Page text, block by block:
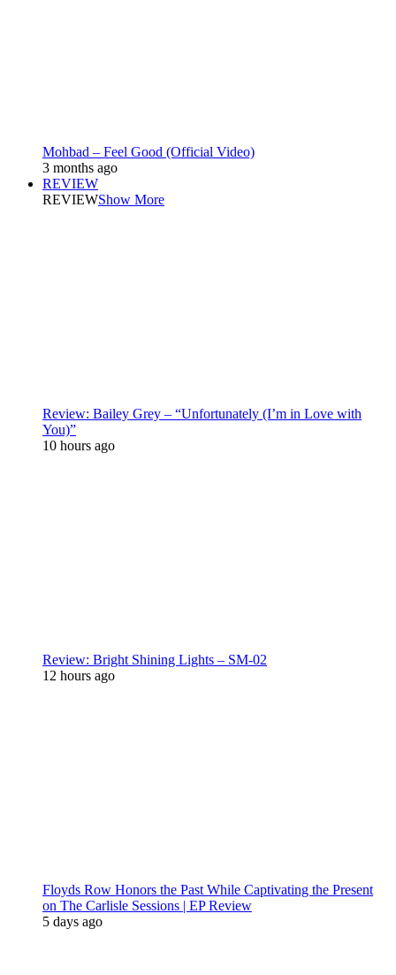
Mohbad – Feel Good (Official Video)
3 months ago
REVIEW
REVIEWShow More
Review: Bailey Grey – “Unfortunately (I’m in Love with
You)”
10 hours ago
Review: Bright Shining Lights – SM-02
12 hours ago
Floyds Row Honors the Past While Captivating the Present
on The Carlisle Sessions | EP Review
5 days ago